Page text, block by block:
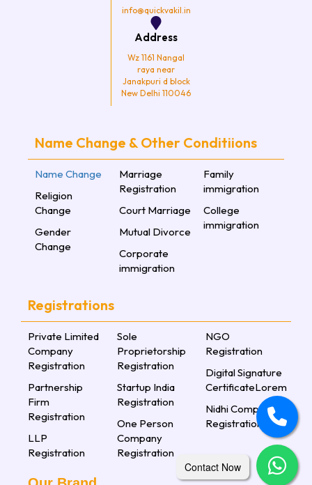
info@quickvakil.in
Address
Wz 1161 Nangal
raya near
Janakpuri d block
New Delhi 110046
Name Change & Other Conditiions
Name Change
Religion
Change
Gender
Change
Marriage
Registration
Court Marriage
Mutual Divorce
Corporate
immigration
Family
immigration
College
immigration
Registrations
Private Limited
Company
Registration
Partnership
Firm
Registration
LLP
Registration
Sole
Proprietorship
Registration
Startup India
Registration
One Person
Company
Registration
NGO
Registration
Digital Signature
CertificateLorem
Nidhi Company
Registration
Contact Now